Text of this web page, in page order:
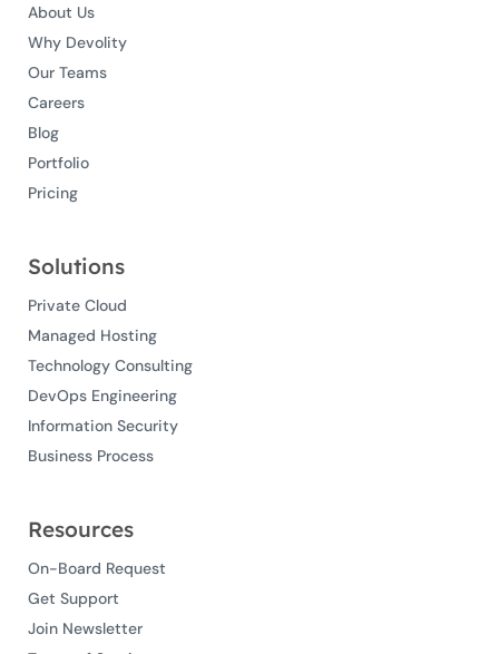
About Us
Why Devolity
Our Teams
Careers
Blog
Portfolio
Pricing
Solutions
Private Cloud
Managed Hosting
Technology Consulting
DevOps Engineering
Information Security
Business Process
Resources
On-Board Request
Get Support
Join Newsletter